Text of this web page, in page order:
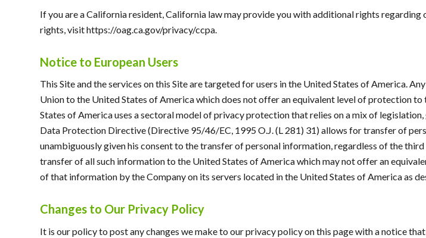
If you are a California resident, California law may provide you with additional rights
rights, visit https://oag.ca.gov/privacy/ccpa.
Notice to European Users
This Site and the services on this Site are targeted for users in the United States of America.
Union to the United States of America which does not offer an equivalent level of protection
States of America uses a sectoral model of privacy protection that relies on a mix of
Data Protection Directive (Directive 95/46/EC, 1995 O.J. (L 281) 31) allows for transfer of
unambiguously given his consent to the transfer of personal information, regardless of the
transfer of all such information to the United States of America which may not offer an
of that information by the Company on its servers located in the United States of America as
Changes to Our Privacy Policy
It is our policy to post any changes we make to our privacy policy on this page with a notice